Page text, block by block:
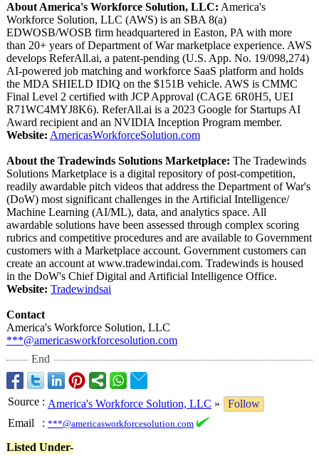
About America's Workforce Solution, LLC: America's
Workforce Solution, LLC (AWS) is an SBA 8(a)
EDWOSB/WOSB firm headquartered in Easton, PA with more
than 20+ years of Department of War marketplace experience. AWS
develops ReferAll.ai, a patent-pending (U.S. App. No. 19/098,274)
AI-powered job matching and workforce SaaS platform and holds
the MDA SHIELD IDIQ on the $151B vehicle. AWS is CMMC
Final Level 2 certified with JCP Approval (CAGE 6R0H5, UEI
R71WC4MYJ8K6). ReferAll.ai is a 2023 Google for Startups AI
Award recipient and an NVIDIA Inception Program member.
Website: AmericasWorkforceSolution.com
About the Tradewinds Solutions Marketplace: The Tradewinds
Solutions Marketplace is a digital repository of post-competition,
readily awardable pitch videos that address the Department of War's
(DoW) most significant challenges in the Artificial Intelligence/
Machine Learning (AI/ML), data, and analytics space. All
awardable solutions have been assessed through complex scoring
rubrics and competitive procedures and are available to Government
customers with a Marketplace account. Government customers can
create an account at www.tradewindai.com. Tradewinds is housed
in the DoW's Chief Digital and Artificial Intelligence Office.
Website: Tradewindsai
Contact
America's Workforce Solution, LLC
***@americasworkforcesolution.com
End
Source : America's Workforce Solution, LLC »
Follow
Email
: ***@americasworkforcesolution.com
Listed Under-